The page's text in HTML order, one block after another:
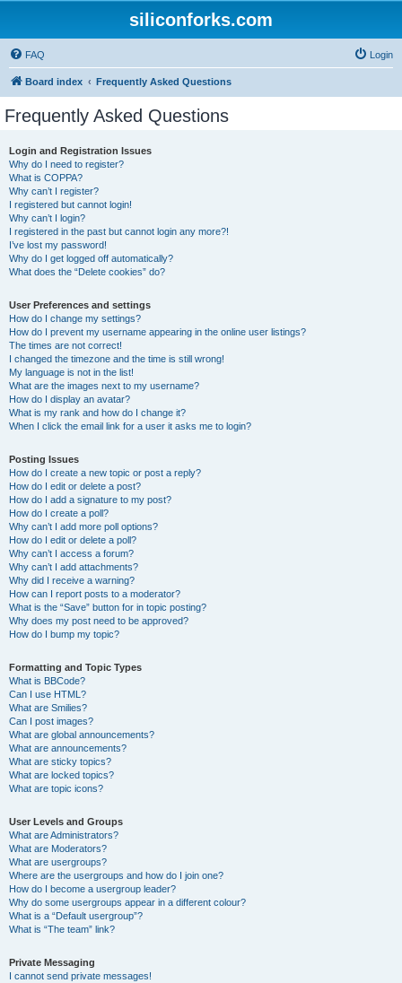
siliconforks.com
FAQ Login
Board index Frequently Asked Questions
Frequently Asked Questions
Login and Registration Issues
Why do I need to register?
What is COPPA?
Why can’t I register?
I registered but cannot login!
Why can’t I login?
I registered in the past but cannot login any more?!
I’ve lost my password!
Why do I get logged off automatically?
What does the “Delete cookies” do?
User Preferences and settings
How do I change my settings?
How do I prevent my username appearing in the online user listings?
The times are not correct!
I changed the timezone and the time is still wrong!
My language is not in the list!
What are the images next to my username?
How do I display an avatar?
What is my rank and how do I change it?
When I click the email link for a user it asks me to login?
Posting Issues
How do I create a new topic or post a reply?
How do I edit or delete a post?
How do I add a signature to my post?
How do I create a poll?
Why can’t I add more poll options?
How do I edit or delete a poll?
Why can’t I access a forum?
Why can’t I add attachments?
Why did I receive a warning?
How can I report posts to a moderator?
What is the “Save” button for in topic posting?
Why does my post need to be approved?
How do I bump my topic?
Formatting and Topic Types
What is BBCode?
Can I use HTML?
What are Smilies?
Can I post images?
What are global announcements?
What are announcements?
What are sticky topics?
What are locked topics?
What are topic icons?
User Levels and Groups
What are Administrators?
What are Moderators?
What are usergroups?
Where are the usergroups and how do I join one?
How do I become a usergroup leader?
Why do some usergroups appear in a different colour?
What is a “Default usergroup”?
What is “The team” link?
Private Messaging
I cannot send private messages!